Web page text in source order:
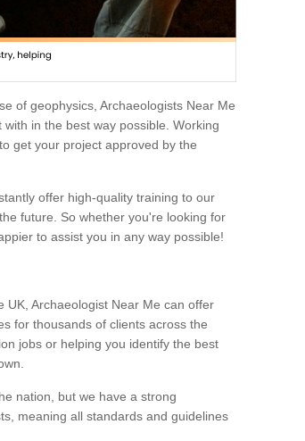
of geophysics, Archaeologists Near Me
in the best way possible. Working
get your project approved by the
offer high-quality training to our
future. So whether you're looking for
to assist you in any way possible!
UK, Archaeologist Near Me can offer
for thousands of clients across the
jobs or helping you identify the best
nation, but we have a strong
meaning all standards and guidelines